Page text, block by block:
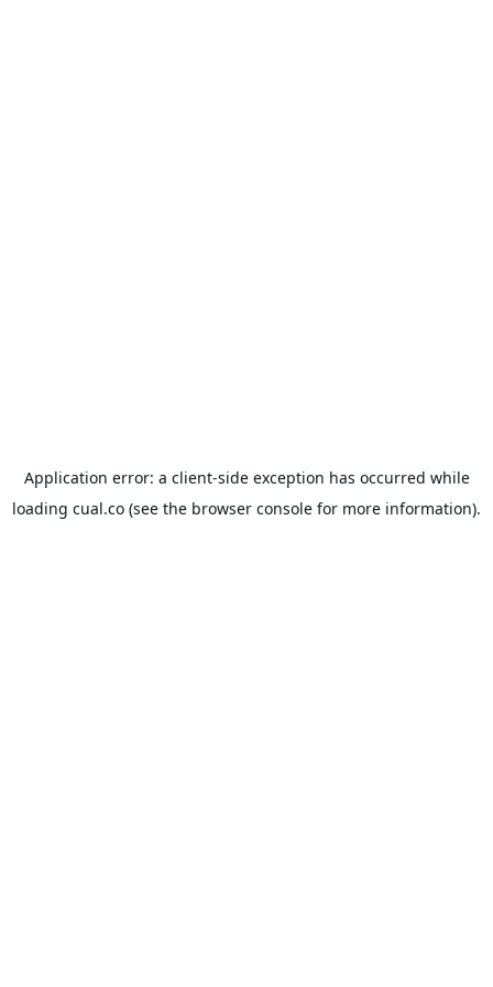
Application error: a client-side exception has occurred while
loading cual.co (see the browser console for more information).